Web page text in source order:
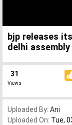
bjp releases
delhi
31
Views
Uploaded By: Ani
Uploaded On: Tue,